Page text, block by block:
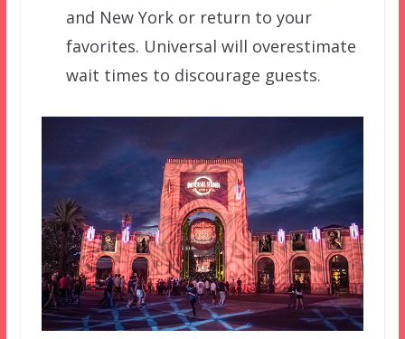
and New York or return to your
favorites. Universal will overestimate
wait times to discourage guests.